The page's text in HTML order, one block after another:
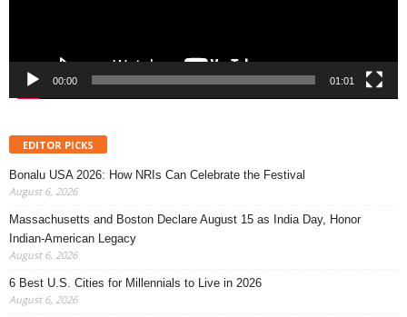
00:00 01:01
EDITOR PICKS
Bonalu USA 2026: How NRIs Can Celebrate the Festival
August 6, 2026
Massachusetts and Boston Declare August 15 as India Day, Honor
Indian-American Legacy
August 6, 2026
6 Best U.S. Cities for Millennials to Live in 2026
August 6, 2026